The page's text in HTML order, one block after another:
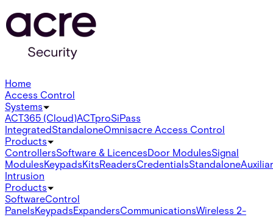
Home
Access Control
Systems
ACT365 (Cloud)ACTproSiPass
IntegratedStandaloneOmnisacre Access Control
Products
ControllersSoftware & LicencesDoor ModulesSignal
ModulesKeypadsKitsReadersCredentialsStandalone
Intrusion
Products
SoftwareControl
PanelsKeypadsExpandersCommunicationsWireless 2-